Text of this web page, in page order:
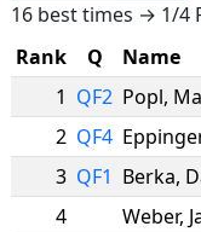
16 best times → 1/4
Rank Q Name
1 QF2 Popl,
2 QF4 Eppinger
3 QF1 Berka,
4
Weber,